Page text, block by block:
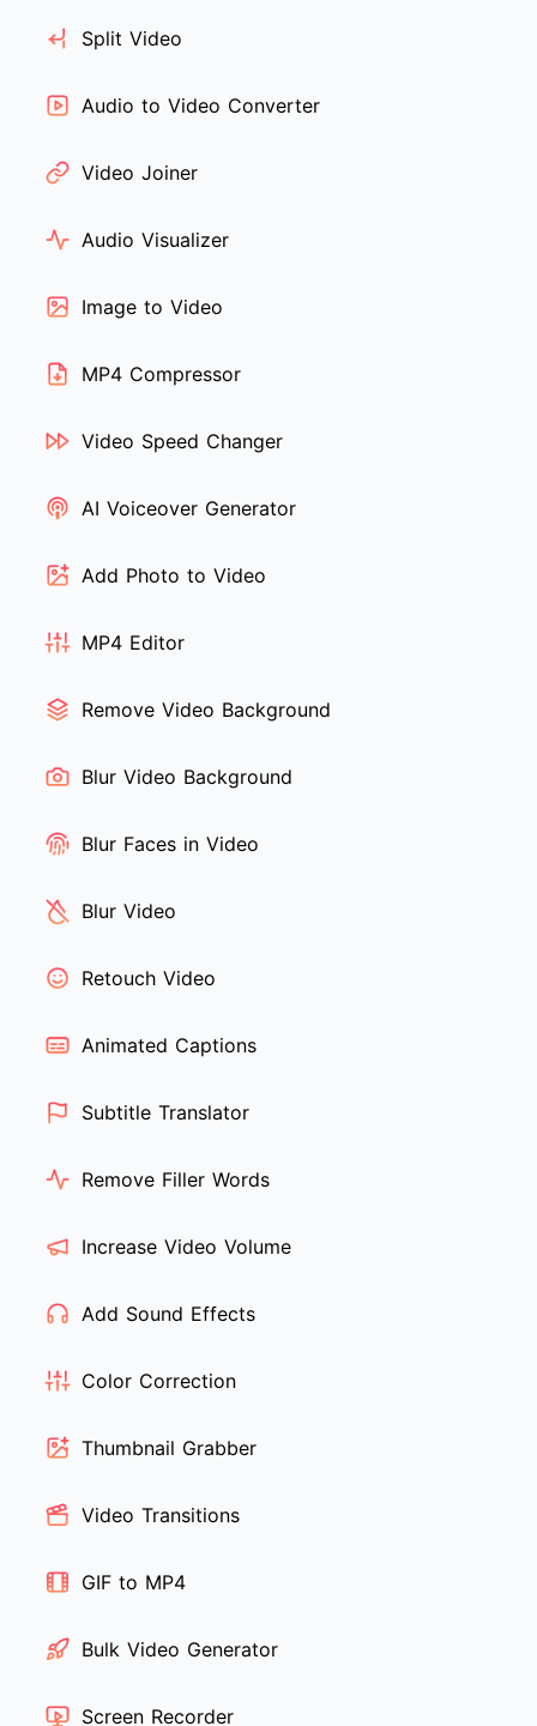
Split Video
Audio to Video Converter
Video Joiner
Audio Visualizer
Image to Video
MP4 Compressor
Video Speed Changer
AI Voiceover Generator
Add Photo to Video
MP4 Editor
Remove Video Background
Blur Video Background
Blur Faces in Video
Blur Video
Retouch Video
Animated Captions
Subtitle Translator
Remove Filler Words
Increase Video Volume
Add Sound Effects
Color Correction
Thumbnail Grabber
Video Transitions
GIF to MP4
Bulk Video Generator
Screen Recorder